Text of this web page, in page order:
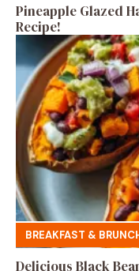
Pineapple Glazed
Recipe!
BREAKFAST &
Delicious Black